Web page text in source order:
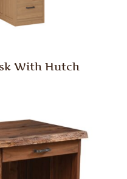
With Hutch